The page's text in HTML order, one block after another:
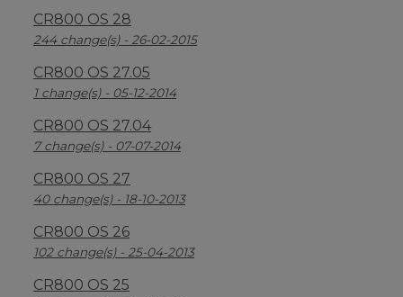
CR800 OS 28
244 change(s) - 26-02-2015
CR800 OS 27.05
1 change(s) - 05-12-2014
CR800 OS 27.04
7 change(s) - 07-07-2014
CR800 OS 27
40 change(s) - 18-10-2013
CR800 OS 26
102 change(s) - 25-04-2013
CR800 OS 25